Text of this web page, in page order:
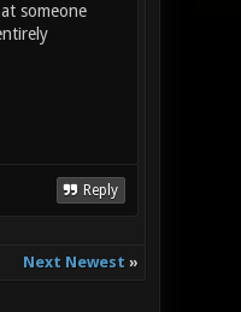
someone
Reply
Next Newest »